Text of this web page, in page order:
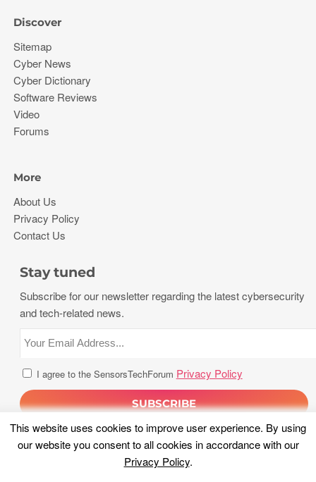
This website uses cookies to improve user experience. By using
our website you consent to all cookies in accordance with our
Privacy Policy.
Discover
Sitemap
Cyber News
Cyber Dictionary
Software Reviews
Video
Forums
More
About Us
Privacy Policy
Contact Us
Stay tuned
Subscribe for our newsletter regarding the latest cybersecurity
and tech-related news.
I agree to the SensorsTechForum Privacy Policy